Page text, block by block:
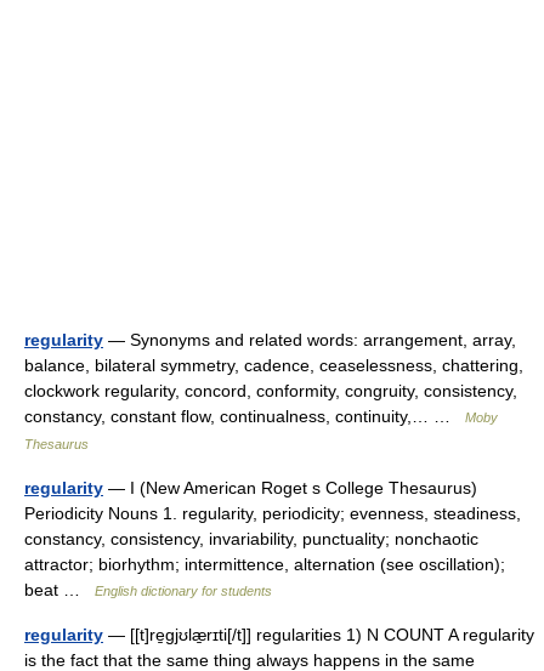
regularity — Synonyms and related words: arrangement, array,
balance, bilateral symmetry, cadence, ceaselessness, chattering,
clockwork regularity, concord, conformity, congruity, consistency,
constancy, constant flow, continualness, continuity,… …
Moby
Thesaurus
regularity — I (New American Roget s College Thesaurus)
Periodicity Nouns 1. regularity, periodicity; evenness, steadiness,
constancy, consistency, invariability, punctuality; nonchaotic
attractor; biorhythm; intermittence, alternation (see oscillation);
beat …
English dictionary for students
regularity — [[t]re̱gjʊlæ̱rɪti[/t]] regularities 1) N COUNT A regularity
is the fact that the same thing always happens in the same